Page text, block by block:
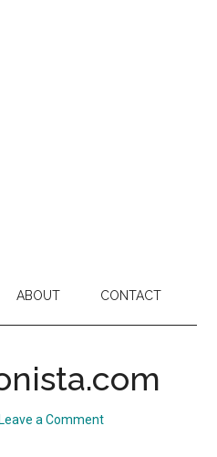
ABOUT CONTACT
Leave a Comment